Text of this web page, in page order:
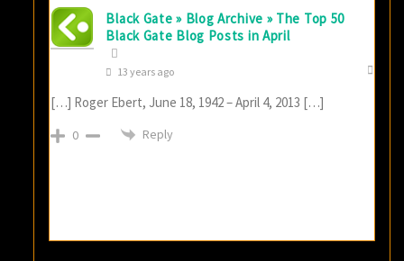
Black Gate » Blog Archive » The Top 50
Black Gate Blog Posts in April
13 years ago
[…] Roger Ebert, June 18, 1942 – April 4, 2013 […]
0 Reply